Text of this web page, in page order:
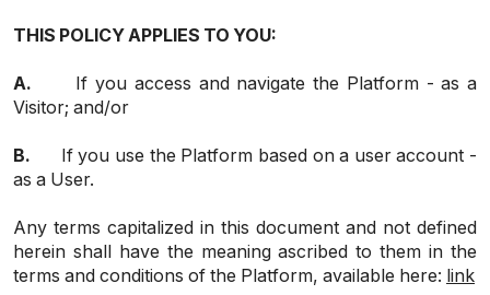
THIS POLICY APPLIES TO YOU:
A. If you access and navigate the Platform - as a
Visitor; and/or
B. If you use the Platform based on a user account -
as a User.
Any terms capitalized in this document and not defined
herein shall have the meaning ascribed to them in the
terms and conditions of the Platform, available here: link